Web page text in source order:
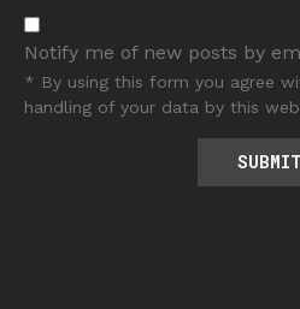
Notify me of new posts by
* By using this form you agree
handling of your data by this